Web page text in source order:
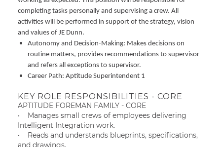
completing tasks personally and supervising a crew. All
activities will be performed in support of the strategy, vision
and values of JE Dunn.
Autonomy and Decision-Making: Makes decisions on
routine matters, provides recommendations to supervisor
and refers all exceptions to supervisor.
Career Path: Aptitude Superintendent 1
KEY ROLE RESPONSIBILITIES - CORE
APTITUDE FOREMAN FAMILY - CORE
• Manages small crews of employees delivering
Intelligent Integration work.
• Reads and understands blueprints, specifications,
and drawings.